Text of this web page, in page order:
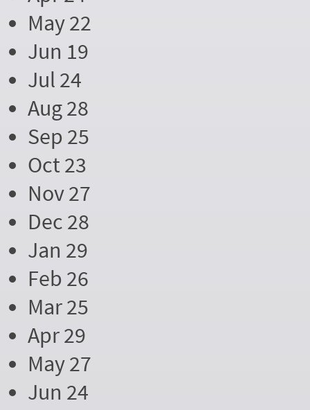
May 22
Jun 19
Jul 24
Aug 28
Sep 25
Oct 23
Nov 27
Dec 28
Jan 29
Feb 26
Mar 25
Apr 29
May 27
Jun 24